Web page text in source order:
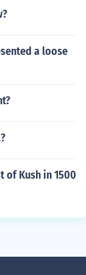
a loose
of Kush in 1500